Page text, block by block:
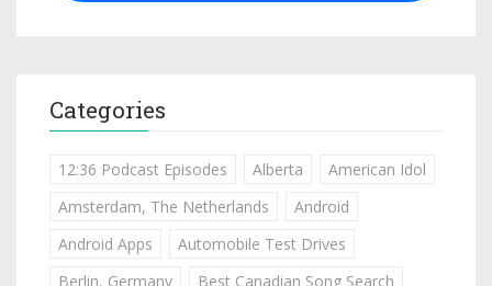
Categories
12:36 Podcast Episodes Alberta
American Idol
Amsterdam, The Netherlands
Android
Android Apps
Automobile Test Drives
Berlin, Germany
Best Canadian Song Search